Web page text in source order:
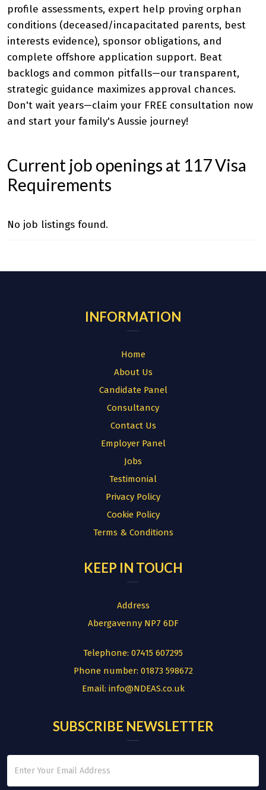
profile assessments, expert help proving orphan
conditions (deceased/incapacitated parents, best
interests evidence), sponsor obligations, and
complete offshore application support. Beat
backlogs and common pitfalls—our transparent,
strategic guidance maximizes approval chances.
Don't wait years—claim your FREE consultation now
and start your family's Aussie journey!
Current job openings at 117 Visa
Requirements
No job listings found.
INFORMATION
Home
About Us
Candidate Panel
Consultancy
Contact Us
Employer Panel
Jobs
Testimonial
Privacy Policy
Cookie Policy
Terms & Conditions
KEEP IN TOUCH
Address
Abergavenny NP7 6DF
Telephone: 07415 607295
Phone number: 01873 598672
Email: info@NDEAS.co.uk
SUBSCRIBE NEWSLETTER